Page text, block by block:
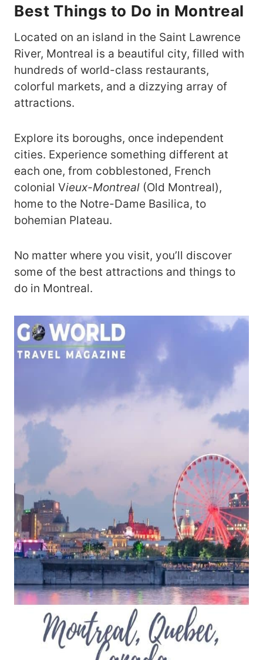
Best Things to Do in Montreal
Located on an island in the Saint Lawrence
River, Montreal is a beautiful city, filled with
hundreds of world-class restaurants,
colorful markets, and a dizzying array of
attractions.
Explore its boroughs, once independent
cities. Experience something different at
each one, from cobblestoned, French
colonial Vieux-Montreal (Old Montreal),
home to the Notre-Dame Basilica, to
bohemian Plateau.
No matter where you visit, you’ll discover
some of the best attractions and things to
do in Montreal.